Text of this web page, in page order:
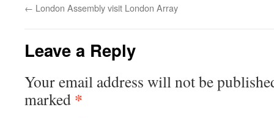
← London Assembly visit London Array
Leave a Reply
Your email address will not be
marked *